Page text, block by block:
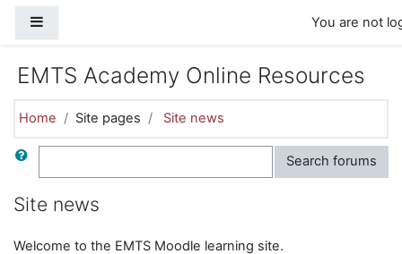
You are not
EMTS Academy Online Resources
Home Site pages Site news
Search Search forums
Site news
Welcome to the EMTS Moodle learning site.